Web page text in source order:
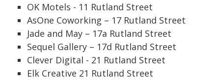
OK Motels - 11 Rutland Street
AsOne Coworking – 17 Rutland Street
Jade and May – 17a Rutland Street
Sequel Gallery – 17d Rutland Street
Clever Digital - 21 Rutland Street
Elk Creative 21 Rutland Street